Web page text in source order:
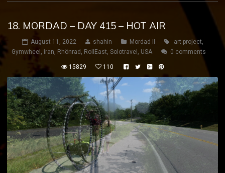
18. MORDAD – DAY 415 – HOT AIR
August 11, 2022 shahin Mordad II art project,
Gymwheel , iran, Rhönrad , RollEast, Solotravel , USA 0 comments
15829 110